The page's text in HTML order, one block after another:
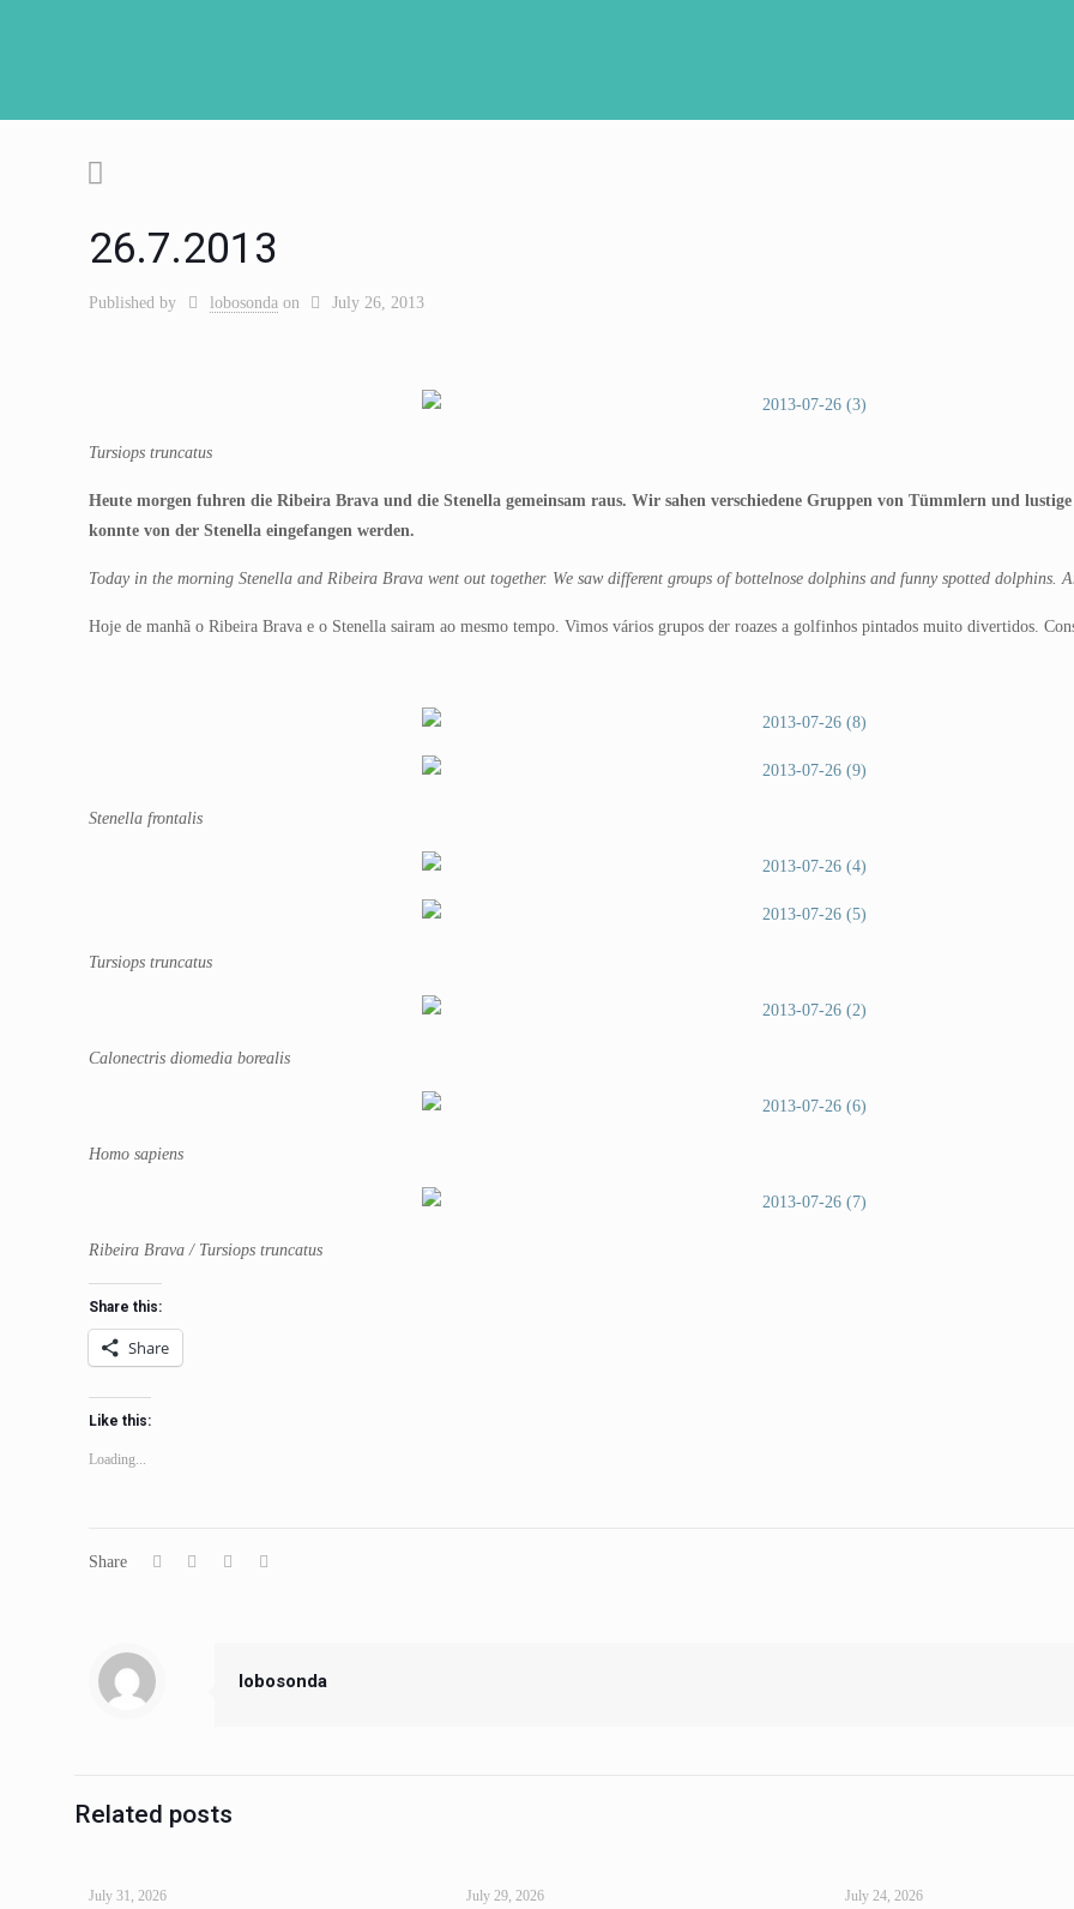
26.7.2013
Published by lobosonda on July 26, 2013
Tursiops truncatus
Heute morgen fuhren die Ribeira Brava und die Stenella gemeinsam raus. Wir sahen verschiedene Gruppen von Tümmlern und
konnte von der Stenella eingefangen werden.
Today in the morning Stenella and Ribeira Brava went out together. We saw different groups of bottelnose dolphins and funny spotted dolphins.
Hoje de manhã o Ribeira Brava e o Stenella sairam ao mesmo tempo. Vimos vários grupos der roazes a golfinhos pintados muito divertidos.
Stenella frontalis
Tursiops truncatus
Calonectris diomedia borealis
Homo sapiens
Ribeira Brava / Tursiops truncatus
Share this:
Share
Like this:
Loading...
Share
lobosonda
Related posts
July 31, 2026 July 29, 2026 July 24, 2026